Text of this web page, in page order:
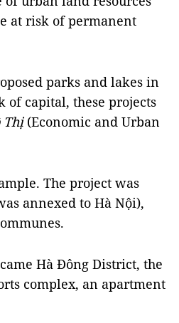
at risk of permanent
parks and lakes in
of capital, these projects
Thị(Economic and Urban
The project was
annexed to Hà Nội),
Hà Đông District, the
complex, an apartment